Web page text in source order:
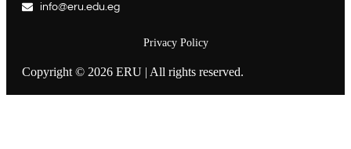
info@eru.edu.eg
Copyright © 2026 ERU | All rights reserved.
Privacy Policy